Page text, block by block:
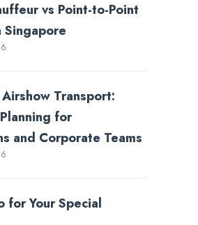
vs Point-to-Point
Singapore
Transport:
for
and Corporate Teams
for Your Special